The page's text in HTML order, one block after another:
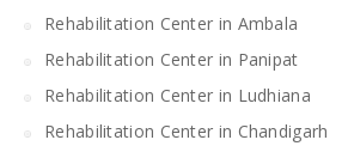
Rehabilitation Center in Ambala
Rehabilitation Center in Panipat
Rehabilitation Center in Ludhiana
Rehabilitation Center in Chandigarh